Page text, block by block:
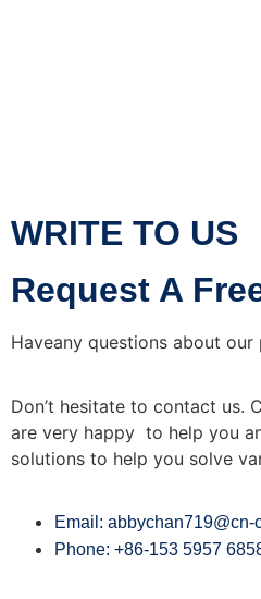
WRITE TO US
Request A
Haveany questions about our
Don’t hesitate to contact us.
are very happy to help you
solutions to help you solve
Email: abbychan719@cn-
Phone: +86-153 5957